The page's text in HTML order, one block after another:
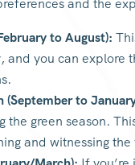
to August):
and you can explore
(September to
the green season.
and witnessing